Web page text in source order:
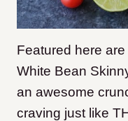
Featured here
White Bean
an awesome
craving just like